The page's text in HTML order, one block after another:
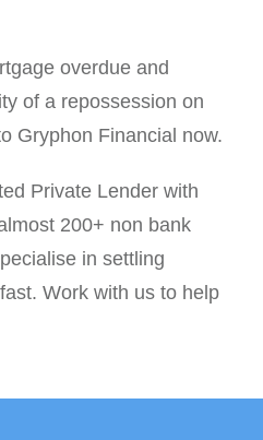
overdue and
of a repossession on
Gryphon Financial now.
Private Lender with
200+ non bank
in settling
Work with us to help